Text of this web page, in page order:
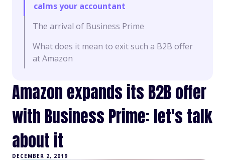
calms your accountant
The arrival of Business Prime
What does it mean to exit such a B2B offer
at Amazon
Amazon expands its B2B offer
with Business Prime: let's talk
about it
DECEMBER 2, 2019